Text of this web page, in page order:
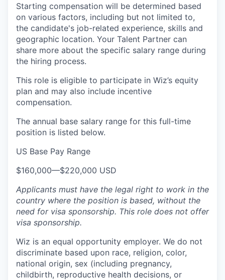
Starting compensation will be determined based
on various factors, including but not limited to,
the candidate's job-related experience, skills and
geographic location. Your Talent Partner can
share more about the specific salary range during
the hiring process.
This role is eligible to participate in Wiz’s equity
plan and may also include incentive
compensation.
The annual base salary range for this full-time
position is listed below.
US Base Pay Range
$160,000—$220,000 USD
Applicants must have the legal right to work in the
country where the position is based, without the
need for visa sponsorship. This role does not offer
visa sponsorship.
Wiz is an equal opportunity employer. We do not
discriminate based upon race, religion, color,
national origin, sex (including pregnancy,
childbirth, reproductive health decisions, or